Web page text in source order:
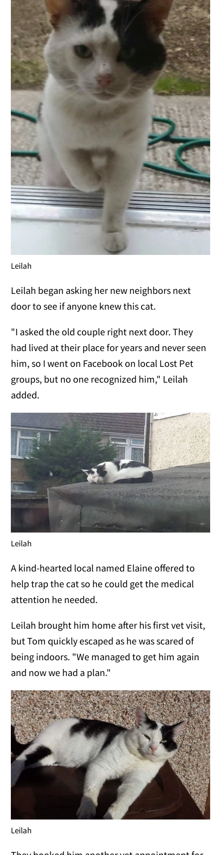
Leilah
Leilah began asking her new neighbors next
door to see if anyone knew this cat.
"I asked the old couple right next door. They
had lived at their place for years and never seen
him, so I went on Facebook on local Lost Pet
groups, but no one recognized him," Leilah
added.
Leilah
A kind-hearted local named Elaine offered to
help trap the cat so he could get the medical
attention he needed.
Leilah brought him home after his first vet visit,
but Tom quickly escaped as he was scared of
being indoors. "We managed to get him again
and now we had a plan."
Leilah